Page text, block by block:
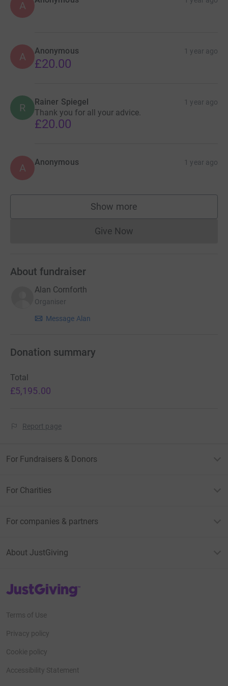
A
A Anonymous 1 year ago
£20.00
R Rainer Spiegel 1 year ago
Thank you for all your advice.
£20.00
A Anonymous 1 year ago
Show more
supporters
Give NowDonations cannot currently
About fundraiser
Alan Cornforth
Organiser
Message Alan
Donation summary
Total
£5,195.00
Report page
For Fundraisers & Donors
For Charities
For companies & partners
About JustGiving
JustGiving’s homepage
Terms of Use
Privacy policy
Cookie policy
Accessibility Statement